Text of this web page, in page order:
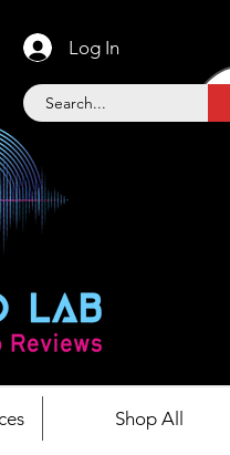
Log In
Shop All